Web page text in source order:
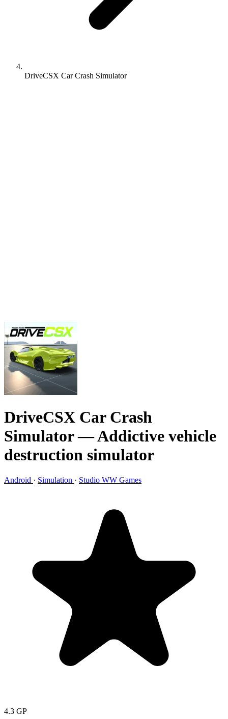
DriveCSX Car Crash Simulator
DriveCSX Car Crash
Simulator— Addictive vehicle
destruction simulator
Android · Simulation · Studio WW Games
4.3 GP